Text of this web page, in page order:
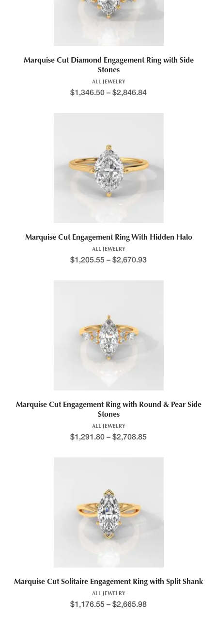
Marquise Cut Diamond Engagement Ring with Side
Stones
ALL JEWELRY
$1,346.50 – $2,846.84
Marquise Cut Engagement Ring With Hidden Halo
ALL JEWELRY
$1,205.55 – $2,670.93
Marquise Cut Engagement Ring with Round & Pear Side
Stones
ALL JEWELRY
$1,291.80 – $2,708.85
Marquise Cut Solitaire Engagement Ring with Split Shank
ALL JEWELRY
$1,176.55 – $2,665.98
This product has multiple variants. The options may be chosen
This product has multiple variants. The options may be chosen
Price range: